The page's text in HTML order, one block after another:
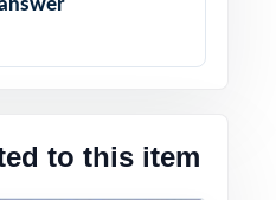
to this item